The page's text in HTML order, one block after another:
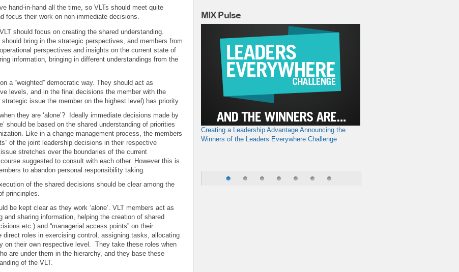
hand-in-hand all the time, so VLTs should meet quite
focus their work on non-immediate decisions.
should focus on creating the shared understanding.
bring in the strategic perspectives, and members from
perspectives and insights on the current state of
information, bringing in different understandings from the
a “weighted” democratic way. They should act as
levels, and in the final decisions the member with the
issue the member on the highest level) has priority.
they are ‘alone’? Ideally immediate decisions made by
should be based on the shared understanding of priorities
Like in a change management process, the members
of the joint leadership decisions in their respective
stretches over the boundaries of the current
suggested to consult with each other. However this is
to abandon personal responsibility taking.
of the shared decisions should be clear among the
princinples.
be kept clear as they work ‘alone’. VLT members act as
and sharing information, helping the creation of shared
etc.) and “managerial access points” on their
roles in exercising control, assigning tasks, allocating
on their own respective level. They take these roles when
are under them in the hierarchy, and they base these
of the VLT.
MIX Pulse
Creating a Leadership Advantage Announcing the
Winners of the Leaders Everywhere Challenge